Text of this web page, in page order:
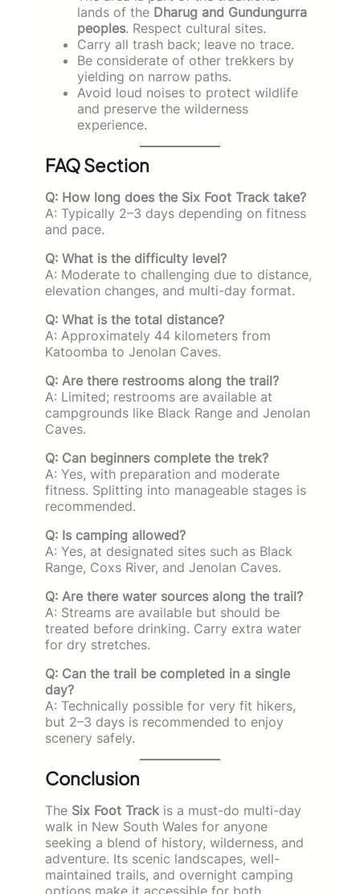
lands of the Dharug and Gundungurra
peoples. Respect cultural sites.
Carry all trash back; leave no trace.
Be considerate of other trekkers by
yielding on narrow paths.
Avoid loud noises to protect wildlife
and preserve the wilderness
experience.
FAQ Section
Q: How long does the Six Foot Track take?
A: Typically 2–3 days depending on fitness
and pace.
Q: What is the difficulty level?
A: Moderate to challenging due to distance,
elevation changes, and multi-day format.
Q: What is the total distance?
A: Approximately 44 kilometers from
Katoomba to Jenolan Caves.
Q: Are there restrooms along the trail?
A: Limited; restrooms are available at
campgrounds like Black Range and Jenolan
Caves.
Q: Can beginners complete the trek?
A: Yes, with preparation and moderate
fitness. Splitting into manageable stages is
recommended.
Q: Is camping allowed?
A: Yes, at designated sites such as Black
Range, Coxs River, and Jenolan Caves.
Q: Are there water sources along the trail?
A: Streams are available but should be
treated before drinking. Carry extra water
for dry stretches.
Q: Can the trail be completed in a single
day?
A: Technically possible for very fit hikers,
but 2–3 days is recommended to enjoy
scenery safely.
Conclusion
The Six Foot Track is a must-do multi-day
walk in New South Wales for anyone
seeking a blend of history, wilderness, and
adventure. Its scenic landscapes, well-
maintained trails, and overnight camping
options make it accessible for both